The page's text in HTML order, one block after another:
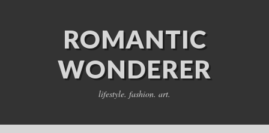
ROMANTIC
WONDERER
lifestyle. fashion. art.